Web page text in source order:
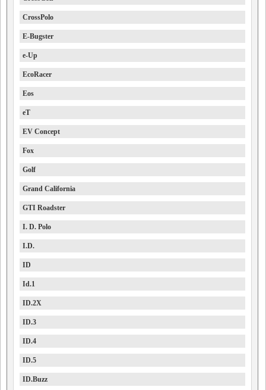
CrossPolo
E-Bugster
e-Up
EcoRacer
Eos
eT
EV Concept
Fox
Golf
Grand California
GTI Roadster
I. D. Polo
I.D.
ID
Id.1
ID.2X
ID.3
ID.4
ID.5
ID.Buzz